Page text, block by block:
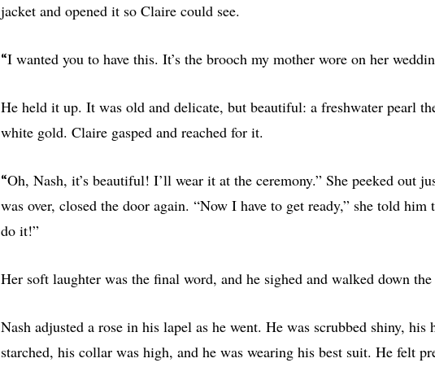
jacket and opened it so Claire could see.
“I wanted you to have this. It’s the brooch my mother wore on her
He held it up. It was old and delicate, but beautiful: a freshwater pearl
white gold. Claire gasped and reached for it.
“Oh, Nash, it’s beautiful! I’ll wear it at the ceremony.” She peeked out
was over, closed the door again. “Now I have to get ready,” she told
do it!”
Her soft laughter was the final word, and he sighed and walked down
Nash adjusted a rose in his lapel as he went. He was scrubbed shiny,
starched, his collar was high, and he was wearing his best suit. He felt